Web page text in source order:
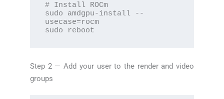
# Install ROCm
sudo amdgpu-install --
usecase=rocm
sudo reboot
Step 2 — Add your user to the render and video
groups